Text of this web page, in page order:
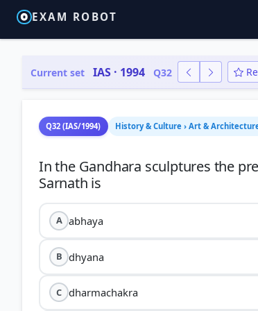
EXAM ROBOT
Current set IAS · 1994 Q32
Q32 (IAS/1994) History & Culture › Art &
In the Gandhara sculptures the
A abhaya
B dhyana
C dharmachakra